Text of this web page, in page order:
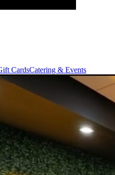
CardsCatering & Events